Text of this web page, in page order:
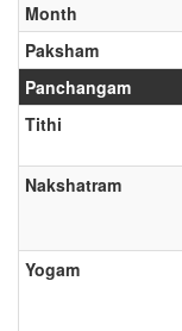
Month
Paksham
Panchangam
Tithi
Nakshatram
Yogam